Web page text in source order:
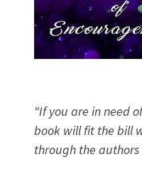
“If you are in need
book will fit the bill
through the